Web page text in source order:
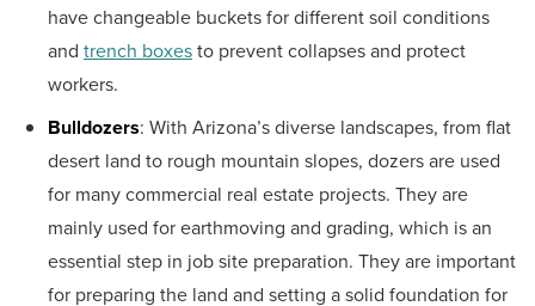
have changeable buckets for different soil conditions
and trench boxesto prevent collapses and protect
workers.
Bulldozers: With Arizona’s diverse landscapes, from flat
desert land to rough mountain slopes, dozers are used
for many commercial real estate projects. They are
mainly used for earthmoving and grading, which is an
essential step in job site preparation. They are important
for preparing the land and setting a solid foundation for